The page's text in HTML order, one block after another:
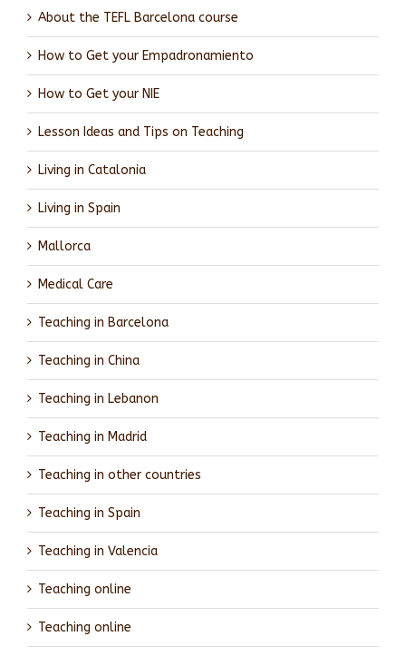
About the TEFL Barcelona course
How to Get your Empadronamiento
How to Get your NIE
Lesson Ideas and Tips on Teaching
Living in Catalonia
Living in Spain
Mallorca
Medical Care
Teaching in Barcelona
Teaching in China
Teaching in Lebanon
Teaching in Madrid
Teaching in other countries
Teaching in Spain
Teaching in Valencia
Teaching online
Teaching online